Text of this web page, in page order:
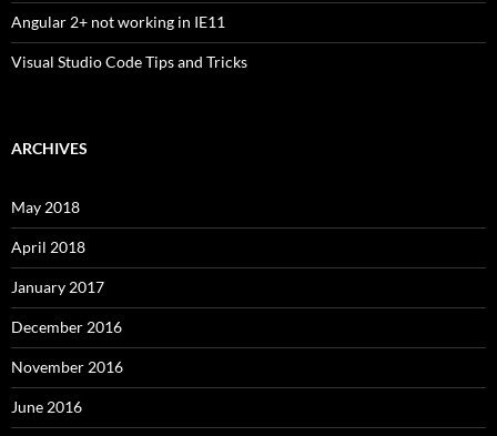
Angular 2+ not working in IE11
Visual Studio Code Tips and Tricks
ARCHIVES
May 2018
April 2018
January 2017
December 2016
November 2016
June 2016